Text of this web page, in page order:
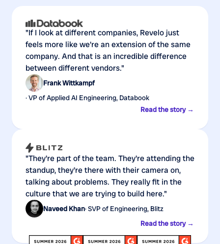
"If I look at different companies, Revelo just
feels more like we're an extension of the same
company. And that is an incredible difference
between different vendors."
Frank Wittkampf
· VP of Applied AI Engineering, Databook
Read the story →
"They're part of the team. They're attending the
standup, they're there with their camera on,
talking about problems. They really fit in the
culture that we are trying to build here."
Naveed Khan· SVP of Engineering, Blitz
Read the story →